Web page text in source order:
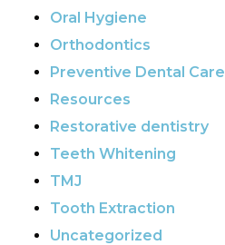
Oral Hygiene
Orthodontics
Preventive Dental Care
Resources
Restorative dentistry
Teeth Whitening
TMJ
Tooth Extraction
Uncategorized